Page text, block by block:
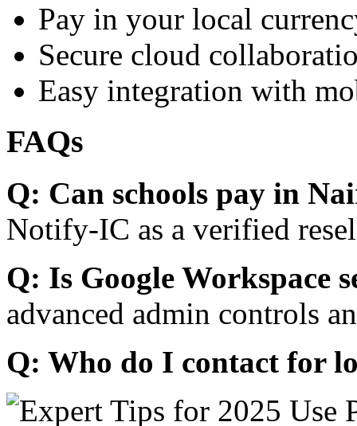
Pay in your local
Secure cloud
Easy integration with
FAQs
Q: Can schools pay in
Notify-IC as a verified
Q: Is Google Workspace
advanced admin controls
Q: Who do I contact for